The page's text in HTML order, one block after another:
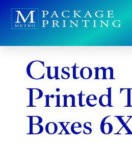
Custom
Printed
Boxes